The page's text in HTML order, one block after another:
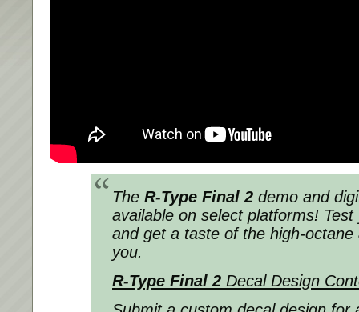
The R-Type Final 2 demo and
available on select platforms!
and get a taste of the high-octane
you.
R-Type Final 2 Decal Design